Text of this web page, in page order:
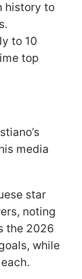
history to
to 10
top
media
star
noting
the 2026
while